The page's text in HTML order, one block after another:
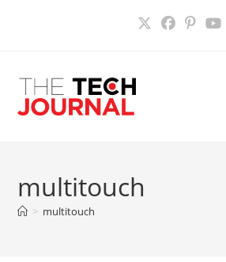
multitouch
> multitouch